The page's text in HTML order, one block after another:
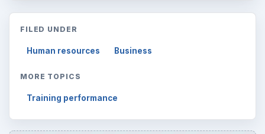
FILED UNDER
Human resources Business
MORE TOPICS
Training performance